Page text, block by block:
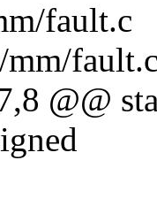
fault.c
@@